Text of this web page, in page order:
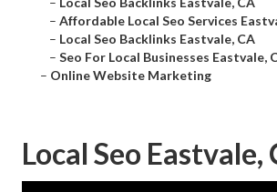
– Affordable Local Seo Services
– Local Seo Backlinks Eastvale, CA
– Seo For Local Businesses Eastvale,
– Online Website Marketing
Local Seo Eastvale,